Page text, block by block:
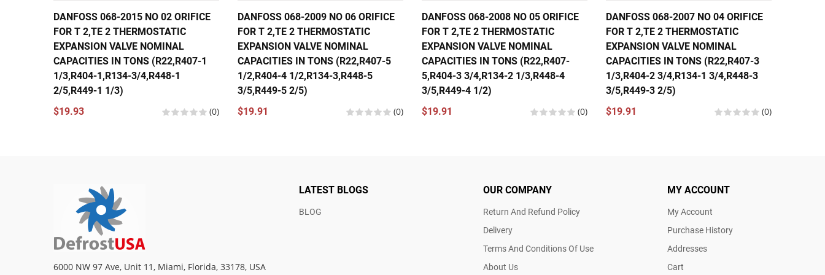
DANFOSS 068-2015 NO 02 ORIFICE
FOR T 2,TE 2 THERMOSTATIC
EXPANSION VALVE NOMINAL
CAPACITIES IN TONS (R22,R407-1
1/3,R404-1,R134-3/4,R448-1
2/5,R449-1 1/3)
$19.93
(0)
DANFOSS 068-2009 NO 06 ORIFICE
FOR T 2,TE 2 THERMOSTATIC
EXPANSION VALVE NOMINAL
CAPACITIES IN TONS (R22,R407-5
1/2,R404-4 1/2,R134-3,R448-5
3/5,R449-5 2/5)
$19.91
(0)
DANFOSS 068-2008 NO 05 ORIFICE
FOR T 2,TE 2 THERMOSTATIC
EXPANSION VALVE NOMINAL
CAPACITIES IN TONS (R22,R407-
5,R404-3 3/4,R134-2 1/3,R448-4
3/5,R449-4 1/2)
$19.91
(0)
DANFOSS 068-2007 NO 04 ORIFICE
FOR T 2,TE 2 THERMOSTATIC
EXPANSION VALVE NOMINAL
CAPACITIES IN TONS (R22,R407-3
1/3,R404-2 3/4,R134-1 3/4,R448-3
3/5,R449-3 2/5)
$19.91
(0)
6000 NW 97 Ave, Unit 11, Miami, Florida, 33178, USA
LATEST BLOGS
BLOG
OUR COMPANY
Return And Refund Policy
Delivery
Terms And Conditions Of Use
About Us
MY ACCOUNT
My Account
Purchase History
Addresses
Cart